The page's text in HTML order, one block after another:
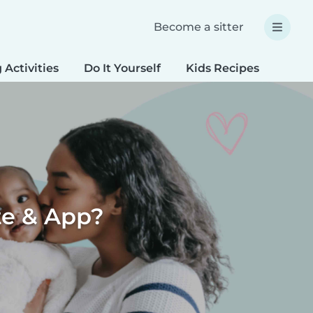
Become a sitter
Activities Do It Yourself Kids Recipes
& App?